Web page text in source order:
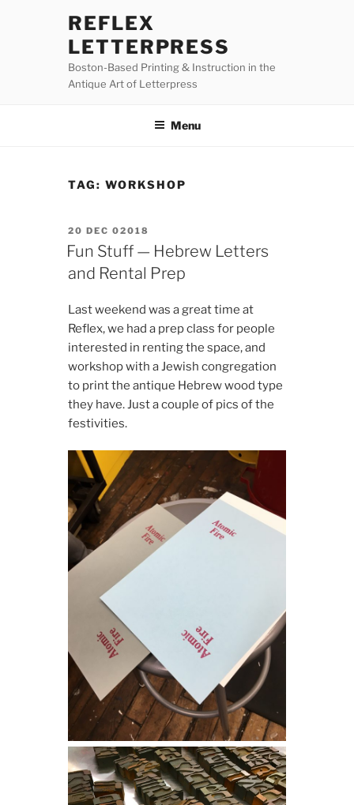
REFLEX
LETTERPRESS
Boston-Based Printing & Instruction in the
Antique Art of Letterpress
Menu
TAG: WORKSHOP
POSTED
ON
20 DEC 02018
Fun Stuff — Hebrew Letters
and Rental Prep
Last weekend was a great time at
Reflex, we had a prep class for people
interested in renting the space, and
workshop with a Jewish congregation
to print the antique Hebrew wood type
they have. Just a couple of pics of the
festivities.